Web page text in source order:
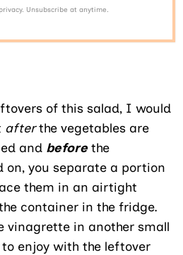
Unsubscribe at anytime.
of this salad, I would
afterthe vegetables are
and beforethe
on, you separate a portion
them in an airtight
container in the fridge.
vinagrette in another small
enjoy with the leftover